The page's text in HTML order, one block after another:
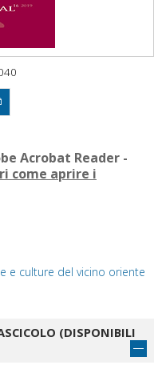
Acrobat Reader -
come aprire i
e culture del vicino oriente
(DISPONIBILI